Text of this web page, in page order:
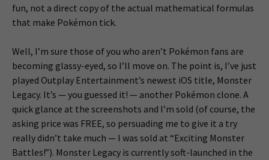
fun, not a direct copy of the actual mathematical formulas
that make Pokémon tick.
Well, I’m sure those of you who aren’t Pokémon fans are
becoming glassy-eyed, so I’ll move on. The point is, I’ve just
played Outplay Entertainment’s newest iOS title, Monster
Legacy. It’s — you guessed it! — another Pokémon clone. A
quick glance at the screenshots and I’m sold (of course, the
asking price was FREE, so persuading me to give it a try
really didn’t take much — I was sold at “Exciting Monster
Battles!”). Monster Legacy is currently soft-launched in the